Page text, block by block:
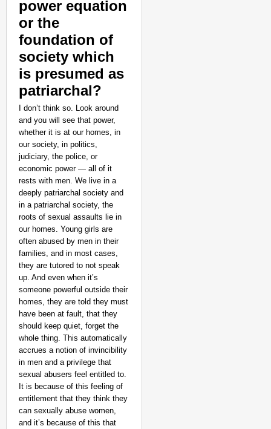
power equation
or the
foundation of
society which
is presumed as
patriarchal?
I don’t think so. Look around
and you will see that power,
whether it is at our homes, in
our society, in politics,
judiciary, the police, or
economic power — all of it
rests with men. We live in a
deeply patriarchal society and
in a patriarchal society, the
roots of sexual assaults lie in
our homes. Young girls are
often abused by men in their
families, and in most cases,
they are tutored to not speak
up. And even when it’s
someone powerful outside their
homes, they are told they must
have been at fault, that they
should keep quiet, forget the
whole thing. This automatically
accrues a notion of invincibility
in men and a privilege that
sexual abusers feel entitled to.
It is because of this feeling of
entitlement that they think they
can sexually abuse women,
and it’s because of this that